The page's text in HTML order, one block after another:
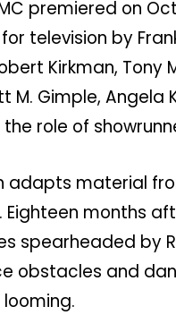
premiered on
television by
Kirkman, Tony
M. Gimple, Angela
role of
adapts material
Eighteen months
spearheaded by
obstacles and